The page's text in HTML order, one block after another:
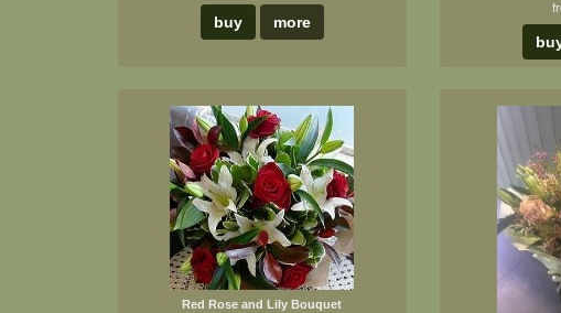
buy more
Red Rose and Lily Bouquet